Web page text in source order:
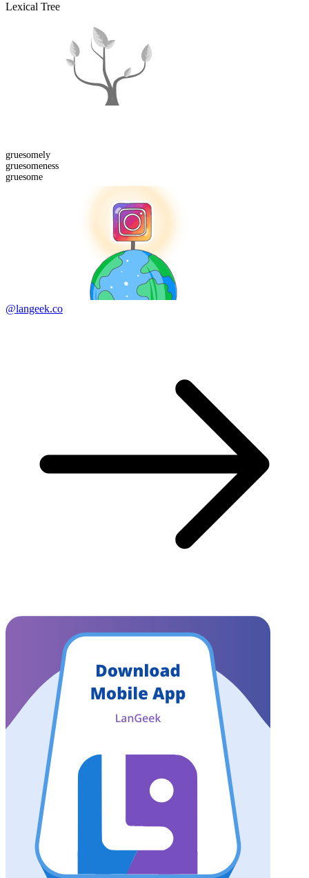
Lexical Tree
gruesomely
gruesomeness
gruesome
@langeek.co